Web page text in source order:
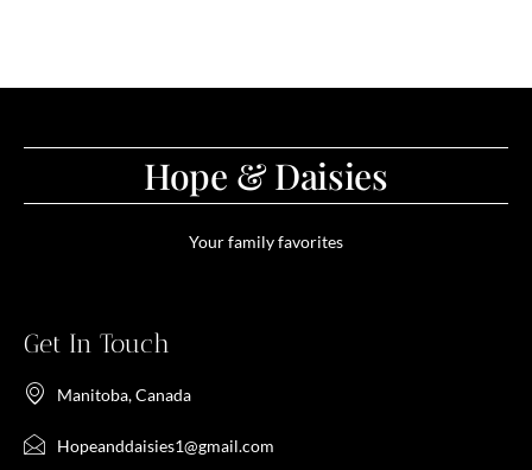
Hope & Daisies
Your family favorites
Get In Touch
Manitoba, Canada
Hopeanddaisies1@gmail.com